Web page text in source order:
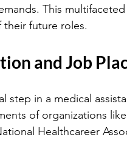
This
their future roles.
and Job
step in a medical
of organizations
Healthcareer